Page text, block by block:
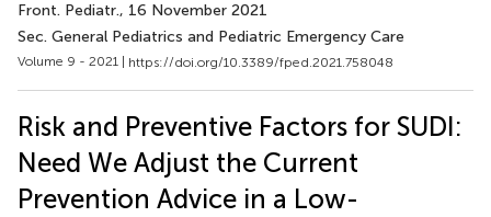
Front. Pediatr., 16 November 2021
Sec. General Pediatrics and Pediatric Emergency Care
Volume 9 - 2021 | https://doi.org/10.3389/fped.2021.758048
Risk and Preventive Factors for SUDI:
Need We Adjust the Current
Prevention Advice in a Low-